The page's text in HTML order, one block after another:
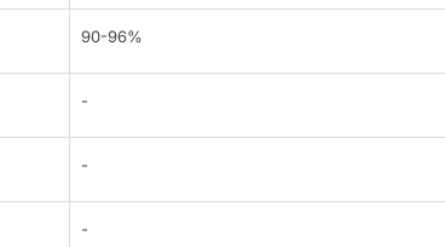
90-96%
-
-
-